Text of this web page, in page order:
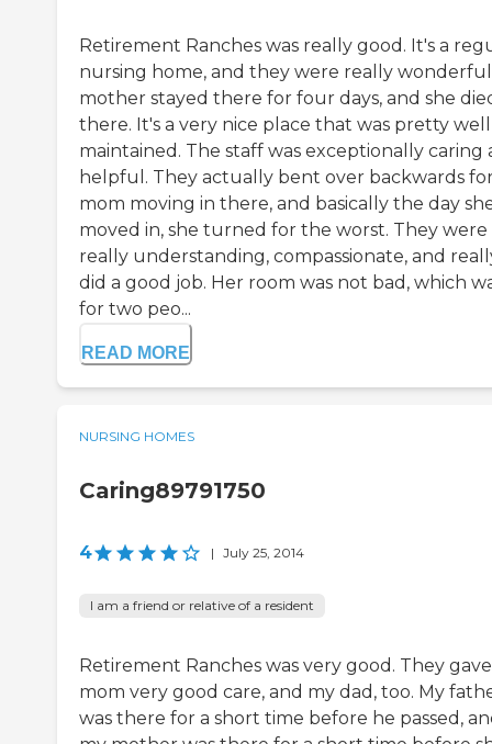
Retirement Ranches was really good. It's a
nursing home, and they were really
mother stayed there for four days, and she
there. It's a very nice place that was pretty well
maintained. The staff was exceptionally caring
helpful. They actually bent over backwards
mom moving in there, and basically the day
moved in, she turned for the worst. They were
really understanding, compassionate, and
did a good job. Her room was not bad, which
for two peo...
READ MORE
NURSING HOMES
Caring89791750
4 | July 25, 2014
I am a friend or relative of a resident
Retirement Ranches was very good. They
mom very good care, and my dad, too. My
was there for a short time before he passed,